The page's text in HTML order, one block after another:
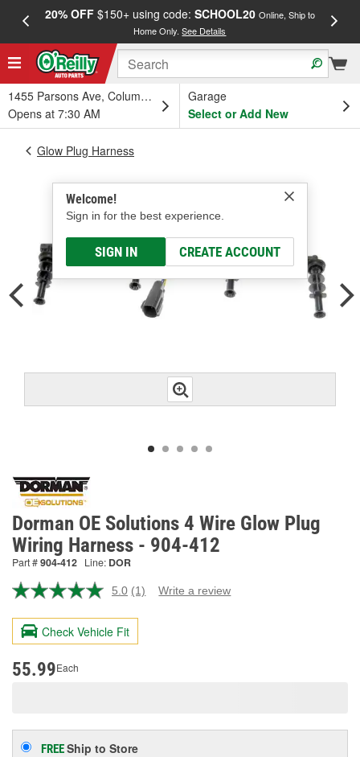
20% OFF$150+ using code: SCHOOL20 Online, Ship to
Home Only.See Details
1455 Parsons Ave, Columbus, OH
Opens at 7:30 AM
Garage
Select or Add New
Welcome!
Sign in for the best experience.
SIGN IN CREATE ACCOUNT
Glow Plug Harness
Dorman OE Solutions 4 Wire Glow Plug
Wiring Harness - 904-412
Part #904-412 Line: DOR
5.0 Read
Review.
page
(1) Write a review
Check Vehicle Fit
55.99Each
FREEShip to Store